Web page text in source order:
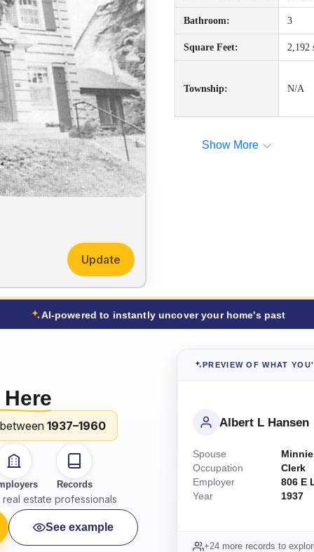
Update
Bathroom: 3
Square Feet: 2,192
Township: N/A
Show More
AI-powered to instantly uncover your home's past
1937–1960
Records
estate professionals
See example
PREVIEW OF WHAT
Albert L Hansen
Spouse
Occupation
Clerk
Employer
806 E
Year
1937
+24 more records to